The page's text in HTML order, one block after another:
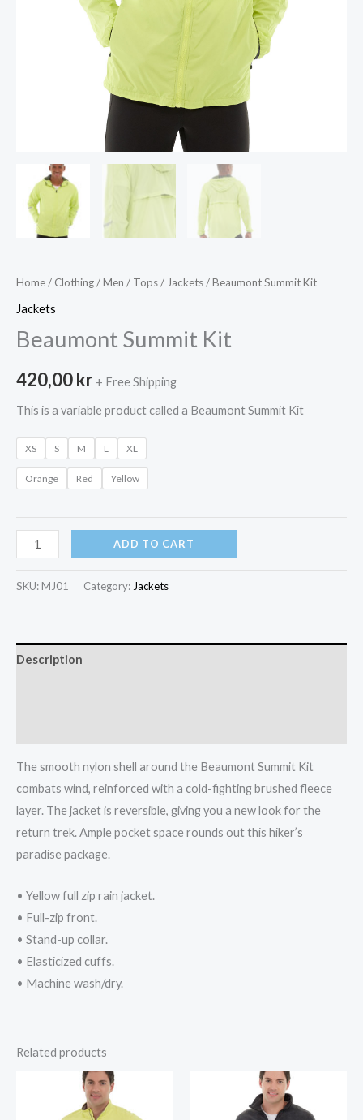
Home/ Clothing/Men / Tops/Jackets/ Beaumont Summit Kit
Jackets
Beaumont Summit Kit
420,00kr + Free Shipping
This is a variable product called a Beaumont Summit Kit
XS S M L XL
Orange Red Yellow
Beaumont
Summit
Kit
ADD TO CART
SKU: MJ01 Category: Jackets
Description
The smooth nylon shell around the Beaumont Summit Kit
combats wind, reinforced with a cold-fighting brushed fleece
layer. The jacket is reversible, giving you a new look for the
return trek. Ample pocket space rounds out this hiker’s
paradise package.
• Yellow full zip rain jacket.
• Full-zip front.
• Stand-up collar.
• Elasticized cuffs.
• Machine wash/dry.
Related products